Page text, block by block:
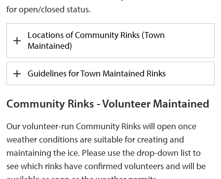
for open/closed status.
Locations of Community Rinks (Town
Maintained)
Guidelines for Town Maintained Rinks
Community Rinks - Volunteer Maintained
Our volunteer-run Community Rinks will open once
weather conditions are suitable for creating and
maintaining the ice. Please use the drop-down list to
see which rinks have confirmed volunteers and will be